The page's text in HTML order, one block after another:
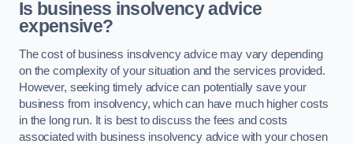
Is business insolvency advice
expensive?
The cost of business insolvency advice may vary depending
on the complexity of your situation and the services provided.
However, seeking timely advice can potentially save your
business from insolvency, which can have much higher costs
in the long run. It is best to discuss the fees and costs
associated with business insolvency advice with your chosen